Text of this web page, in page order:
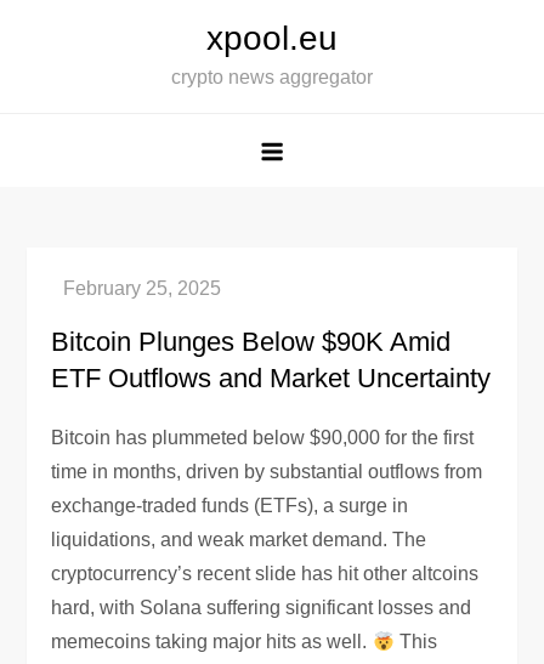
xpool.eu
crypto news aggregator
Bitcoin Plunges Below $90K Amid
ETF Outflows and Market Uncertainty
Bitcoin has plummeted below $90,000 for the first
time in months, driven by substantial outflows from
exchange-traded funds (ETFs), a surge in
liquidations, and weak market demand. The
cryptocurrency’s recent slide has hit other altcoins
hard, with Solana suffering significant losses and
memecoins taking major hits as well.
This